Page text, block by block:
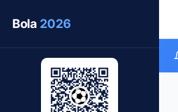
Bola 2026